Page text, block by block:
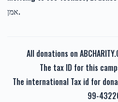
אמן.
All donations on
The tax ID for this
The international Tax id for
99-